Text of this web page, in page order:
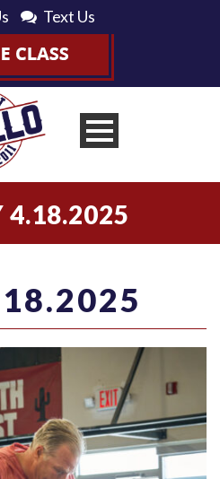
Text Us
4.18.2025